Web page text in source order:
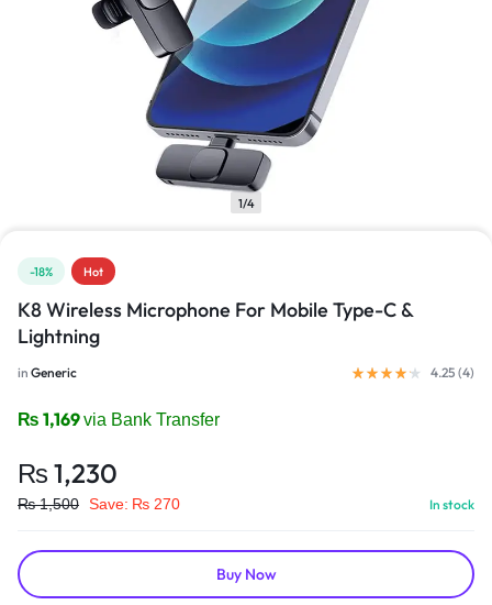
1/4
-18% Hot
K8 Wireless Microphone For Mobile Type-C &
Lightning
in Generic 4.25 (4)
₨ 1,169via Bank Transfer
₨ 1,230
₨1,500 Save: ₨ 270 In stock
Buy Now